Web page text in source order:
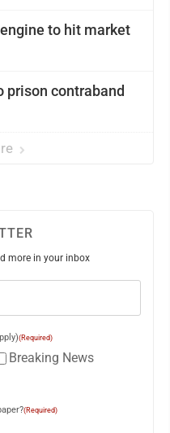
to hit market
prison contraband
more in your inbox
(Required)
Breaking News
(Required)